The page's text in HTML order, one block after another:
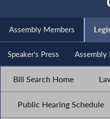
Assembly Members
Speaker's Press Assembly
Bill Search Home
Public Hearing Schedule